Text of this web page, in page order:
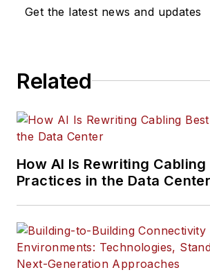
Get the latest news and updates
Related
How AI Is Rewriting Cabling
Practices in the Data Center